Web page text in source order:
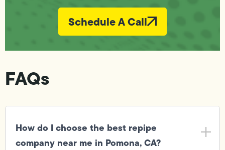
Schedule A Call
FAQs
How do I choose the best repipe
company near me in Pomona, CA?